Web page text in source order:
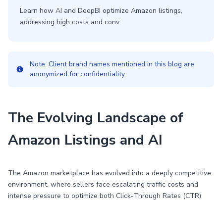
Learn how AI and DeepBI optimize Amazon listings,
addressing high costs and conv
Note: Client brand names mentioned in this blog are
anonymized for confidentiality.
The Evolving Landscape of
Amazon Listings and AI
The Amazon marketplace has evolved into a deeply competitive
environment, where sellers face escalating traffic costs and
intense pressure to optimize both Click-Through Rates (CTR)